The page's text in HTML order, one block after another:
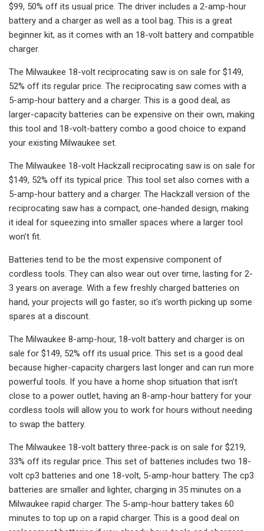
$99, 50% off its usual price. The driver includes a 2-amp-hour
battery and a charger as well as a tool bag. This is a great
beginner kit, as it comes with an 18-volt battery and compatible
charger.
The Milwaukee 18-volt reciprocating saw is on sale for $149,
52% off its regular price. The reciprocating saw comes with a
5-amp-hour battery and a charger. This is a good deal, as
larger-capacity batteries can be expensive on their own, making
this tool and 18-volt-battery combo a good choice to expand
your existing Milwaukee set.
The Milwaukee 18-volt Hackzall reciprocating saw is on sale for
$149, 52% off its typical price. This tool set also comes with a
5-amp-hour battery and a charger. The Hackzall version of the
reciprocating saw has a compact, one-handed design, making
it ideal for squeezing into smaller spaces where a larger tool
won’t fit.
Batteries tend to be the most expensive component of
cordless tools. They can also wear out over time, lasting for 2-
3 years on average. With a few freshly charged batteries on
hand, your projects will go faster, so it's worth picking up some
spares at a discount.
The Milwaukee 8-amp-hour, 18-volt battery and charger is on
sale for $149, 52% off its usual price. This set is a good deal
because higher-capacity chargers last longer and can run more
powerful tools. If you have a home shop situation that isn’t
close to a power outlet, having an 8-amp-hour battery for your
cordless tools will allow you to work for hours without needing
to swap the battery.
The Milwaukee 18-volt battery three-pack is on sale for $219,
33% off its regular price. This set of batteries includes two 18-
volt cp3 batteries and one 18-volt, 5-amp-hour battery. The cp3
batteries are smaller and lighter, charging in 35 minutes on a
Milwaukee rapid charger. The 5-amp-hour battery takes 60
minutes to top up on a rapid charger. This is a good deal on